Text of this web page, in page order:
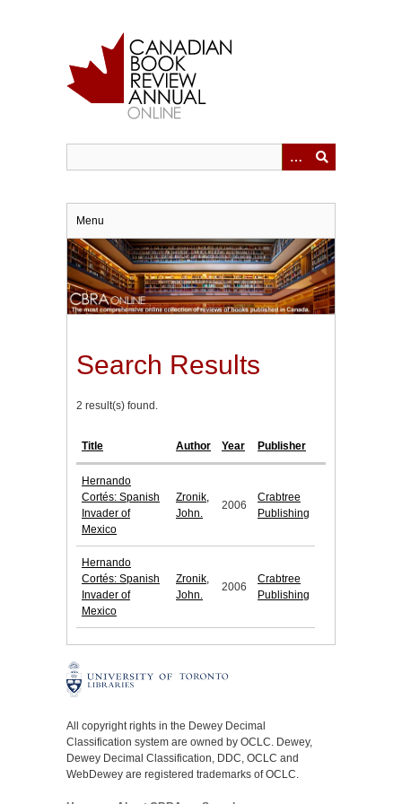
Menu
Search Results
2 result(s) found.
Title Author Year Publisher
Hernando
Cortés: Spanish
Invader of
Mexico
Zronik,
John.
2006
Crabtree
Publishing
Hernando
Cortés: Spanish
Invader of
Mexico
Zronik,
John.
2006
Crabtree
Publishing
All copyright rights in the Dewey Decimal
Classification system are owned by OCLC. Dewey,
Dewey Decimal Classification, DDC, OCLC and
WebDewey are registered trademarks of OCLC.